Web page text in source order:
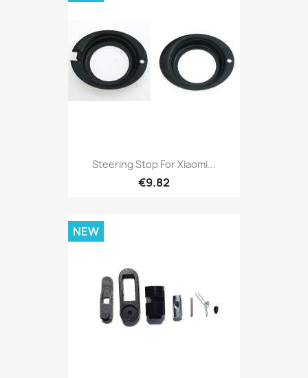
Steering Stop For Xiaomi...
€9.82
NEW